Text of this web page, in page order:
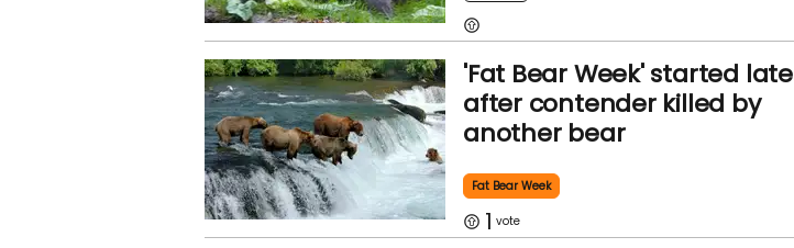
'Fat Bear Week' started late
after contender killed by
another bear
Fat Bear Week
1